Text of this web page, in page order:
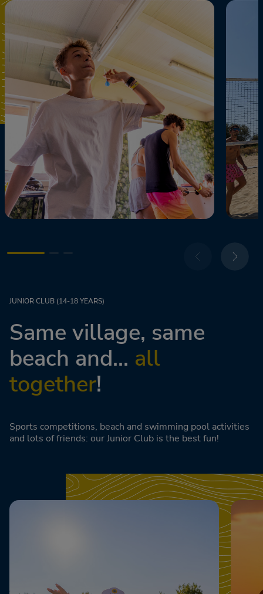
JUNIOR CLUB (14-18 YEARS)
Same village, same
beach and... all
together!
Sports competitions, beach and swimming pool activities
and lots of friends: our Junior Club is the best fun!